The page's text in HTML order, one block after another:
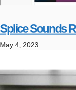
Splice Sounds
May 4, 2023